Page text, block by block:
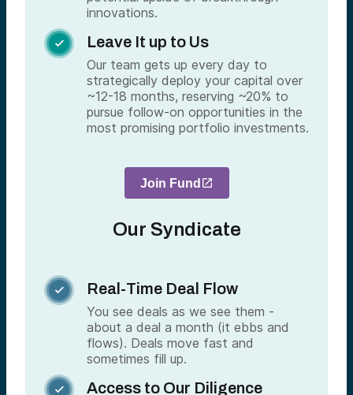
innovations.
 Leave It up to Us
Our team gets up every day to
strategically deploy your capital over
~12-18 months, reserving ~20% to
pursue follow-on opportunities in the
most promising portfolio investments.
Join Fund
Our Syndicate
 Real-Time Deal Flow
You see deals as we see them -
about a deal a month (it ebbs and
flows). Deals move fast and
sometimes fill up.

Access to Our Diligence